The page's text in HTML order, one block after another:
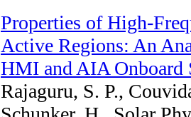
Properties of High-
Active Regions: An
HMI and AIA Onboard
Rajaguru, S. P.,